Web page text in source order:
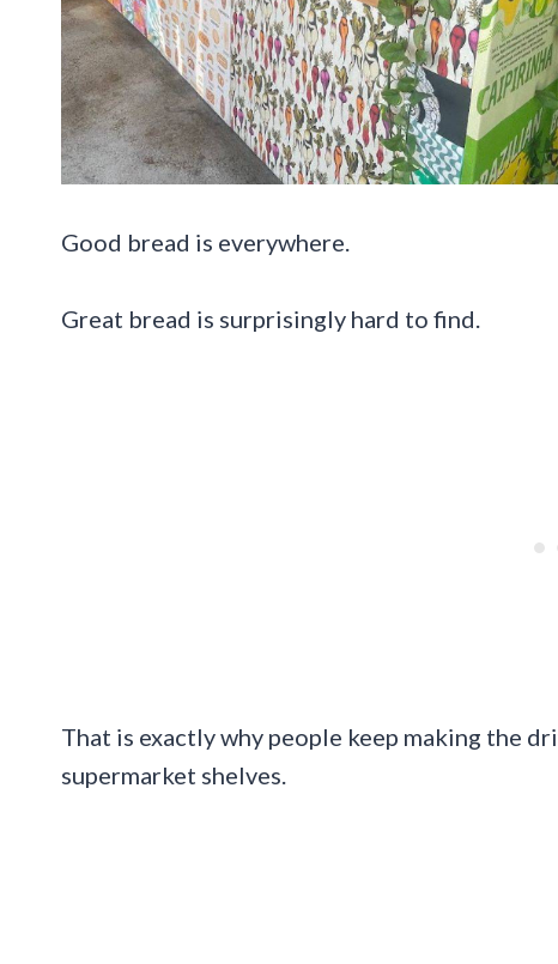
Good bread is everywhere.
Great bread is surprisingly hard to find.
That is exactly why people keep making the
supermarket shelves.